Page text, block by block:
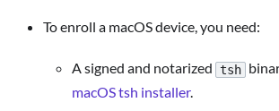
To enroll a macOS device, you need:
A signed and notarized tsh
macOS tsh installer.